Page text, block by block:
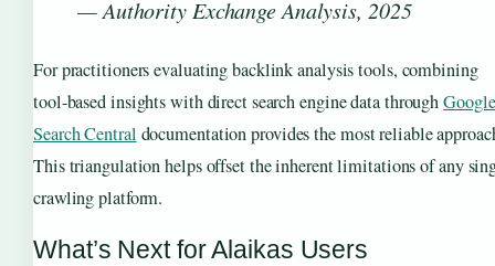
— Authority Exchange Analysis, 2025
For practitioners evaluating backlink analysis tools, combining
tool-based insights with direct search engine data throughGoogle
Search Central documentation provides the most reliable
This triangulation helps offset the inherent limitations of any
crawling platform.
What’s Next for Alaikas Users